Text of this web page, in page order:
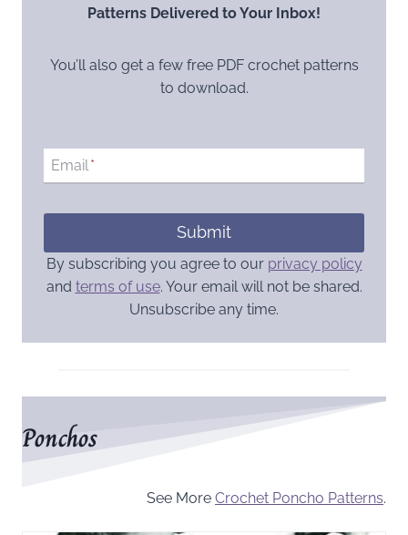
Patterns Delivered to Your Inbox!
You’ll also get a few free PDF crochet patterns
to download.
Email*
Submit
By subscribing you agree to our privacy policy
and terms of use. Your email will not be shared.
Unsubscribe any time.
Ponchos
See More Crochet Poncho Patterns.